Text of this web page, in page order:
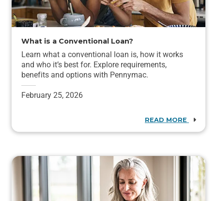
What is a Conventional Loan?
Learn what a conventional loan is, how it works
and who it’s best for. Explore requirements,
benefits and options with Pennymac.
February 25, 2026
READ MORE